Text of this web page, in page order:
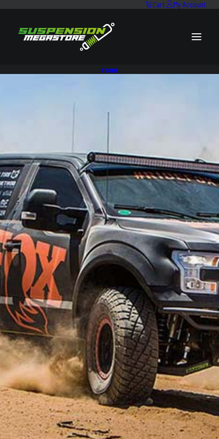
Cart My Account
STORE
$1,643–$ 1,823Price
range:
$1,643
through
$1,823
Suspension Kit to Suit LDV D90 SUV 2018-On
Front Setup
Strut Assembly
Rear Setup